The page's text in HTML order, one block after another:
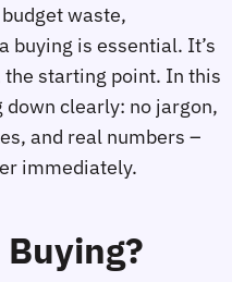
waste,
buying is essential. It’s
starting point. In this
down clearly: no jargon,
and real numbers –
immediately.